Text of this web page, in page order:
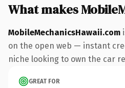
What makes
MobileMechanicsHawaii.com
on the open web — instant
niche looking to own the car
GREAT FOR